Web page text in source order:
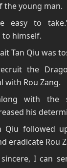
the young man.
easy to
himself.
Tan Qiu was
the
with Rou Zang.
with the
his
Qiu followed
eradicate Rou
I can